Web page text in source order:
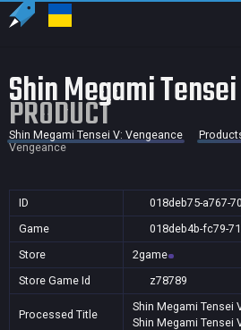
Shin Megami
PRODUCT
Shin Megami Tensei V: Vengeance
Vengeance
ID
018deb75-a767-
Game
018deb4b-fc79-
Store
2game
Store Game Id
z78789
Processed Title
Shin Megami Tensei
Shin Megami Tensei